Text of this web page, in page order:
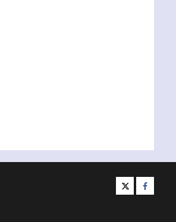
twitter